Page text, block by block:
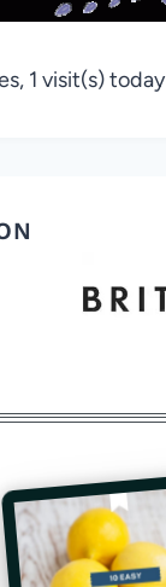
1 visit(s) today